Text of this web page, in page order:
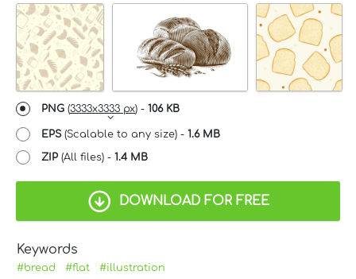
PNG (3333x3333 px) - 106 KB
EPS(Scalable to any size) - 1.6 MB
ZIP (All files) - 1.4 MB
DOWNLOAD FOR FREE
Keywords
#bread #flat #illustration